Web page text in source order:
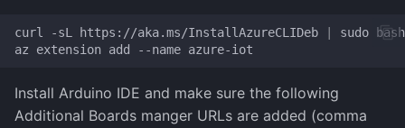
curl -sL https://aka.ms/InstallAzureCLIDeb sudo
bash
az
extension add --name
Install Arduino IDE and make sure the following
Additional Boards manger URLs are added (comma